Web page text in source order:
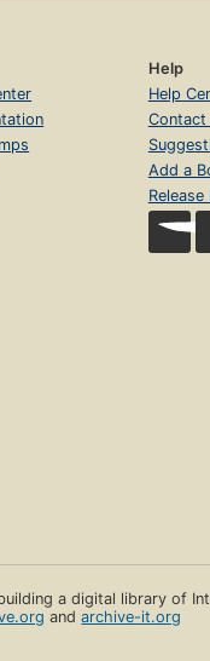
Help
Help
Contact
Add a
a digital library of
andarchive-it.org